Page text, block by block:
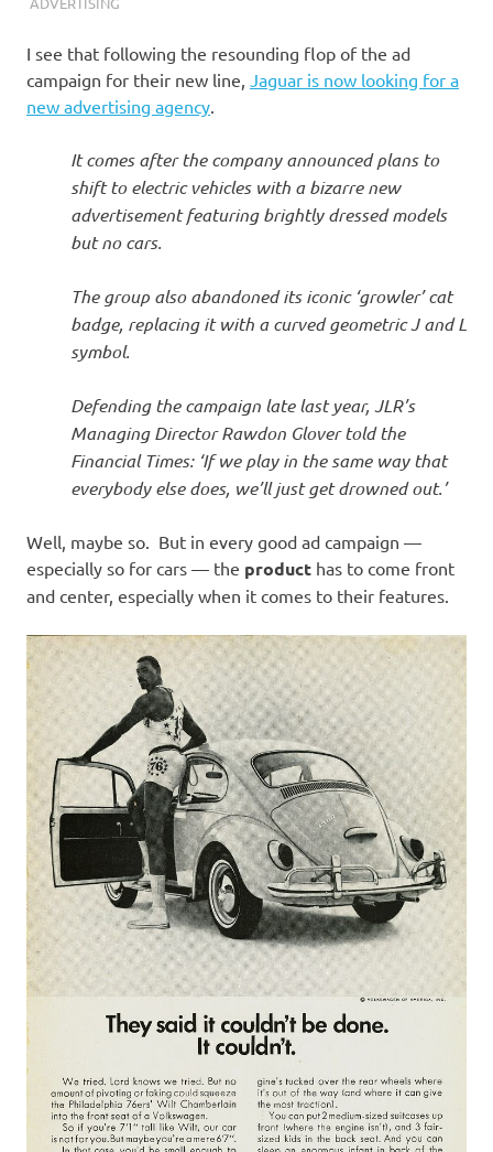
s
o
I see that following the resounding flop of the ad
campaign for their new line, Jaguar is now looking for a
new advertising agency.
It comes after the company announced plans to
shift to electric vehicles with a bizarre new
advertisement featuring brightly dressed models
but no cars.
The group also abandoned its iconic ‘growler’ cat
badge, replacing it with a curved geometric J and L
symbol.
Defending the campaign late last year, JLR’s
Managing Director Rawdon Glover told the
Financial Times: ‘If we play in the same way that
everybody else does, we’ll just get drowned out.’
Well, maybe so. But in every good ad campaign —
especially so for cars — the product has to come front
and center, especially when it comes to their features.